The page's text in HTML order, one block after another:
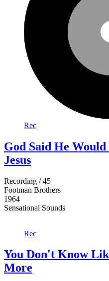
Rec
God Said He
Jesus
Recording / 45
Footman Brothers
1964
Sensational Sounds
Rec
You Don't Know
More